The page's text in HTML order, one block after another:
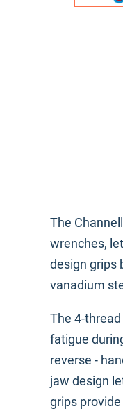
The
wrenches,
design grips
vanadium
The 4-
fatigue
reverse -
jaw design
grips